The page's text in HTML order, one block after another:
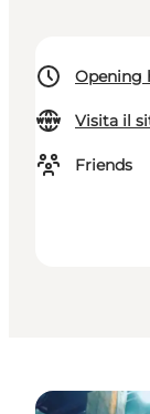
Opening
Visita il
Friends